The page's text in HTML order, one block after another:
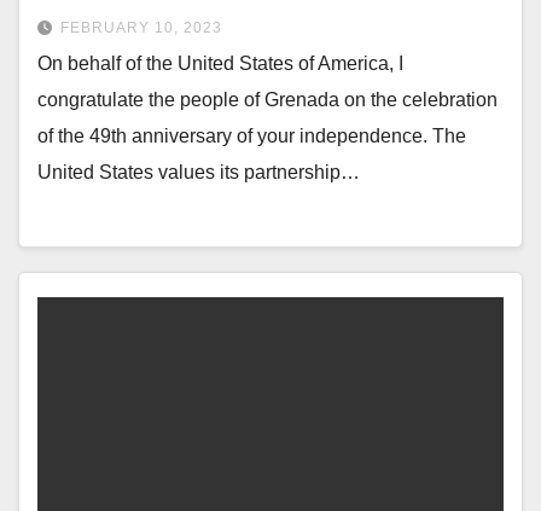
FEBRUARY 10, 2023
On behalf of the United States of America, I
congratulate the people of Grenada on the celebration
of the 49th anniversary of your independence. The
United States values its partnership…